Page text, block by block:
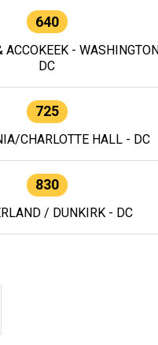
640
ACCOKEEK -
DC
725
CHARLOTTE HALL - DC
830
/ DUNKIRK - DC